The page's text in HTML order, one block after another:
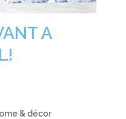
A
& décor